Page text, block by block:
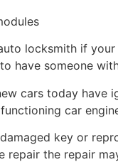
locksmith if
have someone
cars today have
car
key or
repair the repair